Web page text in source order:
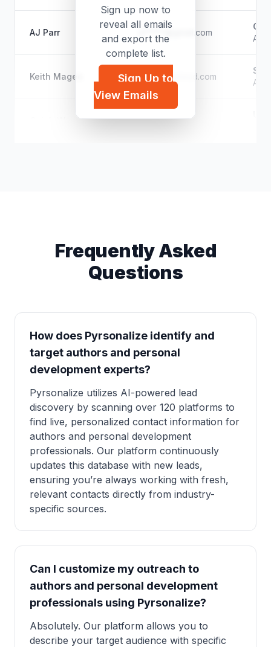
AJ Parr a*****@gmail.com
Keith Magee d*****@icloud.com
Caleb Warnock c*****@yahoo.com
Sign up now to
reveal all emails
and export the
complete list.
Sign Up to
View Emails
Frequently Asked
Questions
How does Pyrsonalize identify and
target authors and personal
development experts?
Pyrsonalize utilizes AI-powered lead
discovery by scanning over 120 platforms to
find live, personalized contact information for
authors and personal development
professionals. Our platform continuously
updates this database with new leads,
ensuring you’re always working with fresh,
relevant contacts directly from industry-
specific sources.
Can I customize my outreach to
authors and personal development
professionals using Pyrsonalize?
Absolutely. Our platform allows you to
describe your target audience with specific